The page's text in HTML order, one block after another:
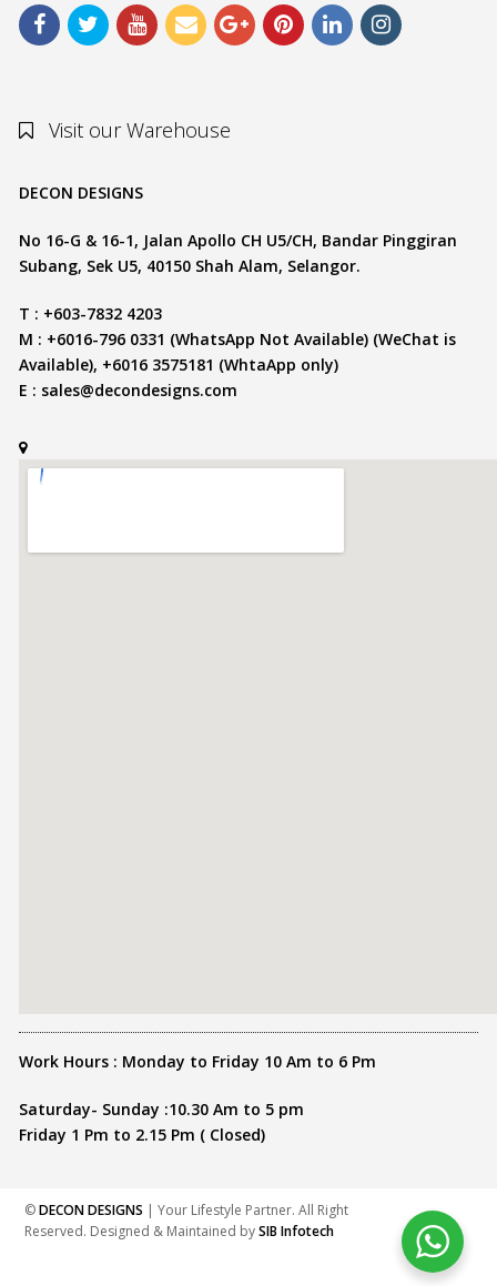
Visit our Warehouse
DECON DESIGNS
No 16-G & 16-1, Jalan Apollo CH U5/CH, Bandar Pinggiran
Subang, Sek U5, 40150 Shah Alam, Selangor.
T : +603-7832 4203
M : +6016-796 0331 (WhatsApp Not Available) (WeChat is
Available), +6016 3575181 (WhtaApp only)
E : sales@decondesigns.com
Work Hours : Monday to Friday 10 Am to 6 Pm
Saturday- Sunday :10.30 Am to 5 pm
Friday 1 Pm to 2.15 Pm ( Closed)
©DECON DESIGNS | Your Lifestyle Partner. All Right
Reserved. Designed & Maintained bySIB Infotech
Share this :